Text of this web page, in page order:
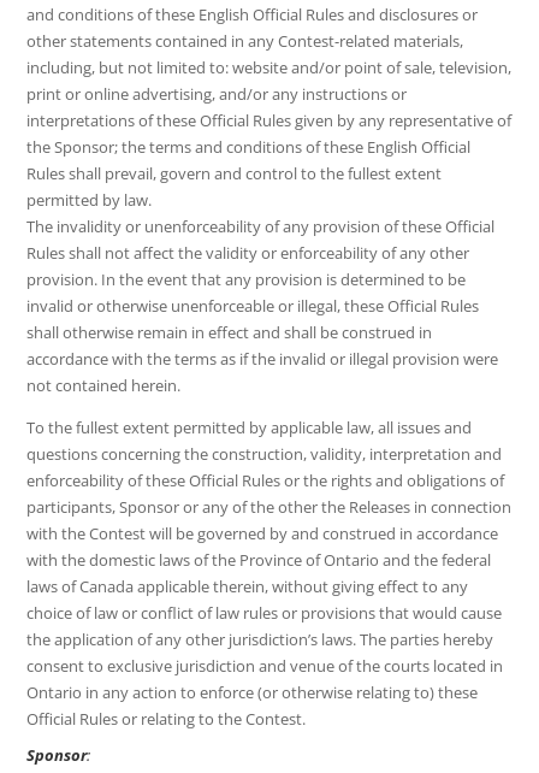
and conditions of these English Official Rules and disclosures or
other statements contained in any Contest-related materials,
including, but not limited to: website and/or point of sale, television,
print or online advertising, and/or any instructions or
interpretations of these Official Rules given by any representative of
the Sponsor; the terms and conditions of these English Official
Rules shall prevail, govern and control to the fullest extent
permitted by law.
The invalidity or unenforceability of any provision of these Official
Rules shall not affect the validity or enforceability of any other
provision. In the event that any provision is determined to be
invalid or otherwise unenforceable or illegal, these Official Rules
shall otherwise remain in effect and shall be construed in
accordance with the terms as if the invalid or illegal provision were
not contained herein.
To the fullest extent permitted by applicable law, all issues and
questions concerning the construction, validity, interpretation and
enforceability of these Official Rules or the rights and obligations of
participants, Sponsor or any of the other the Releases in connection
with the Contest will be governed by and construed in accordance
with the domestic laws of the Province of Ontario and the federal
laws of Canada applicable therein, without giving effect to any
choice of law or conflict of law rules or provisions that would cause
the application of any other jurisdiction’s laws. The parties hereby
consent to exclusive jurisdiction and venue of the courts located in
Ontario in any action to enforce (or otherwise relating to) these
Official Rules or relating to the Contest.
Sponsor: